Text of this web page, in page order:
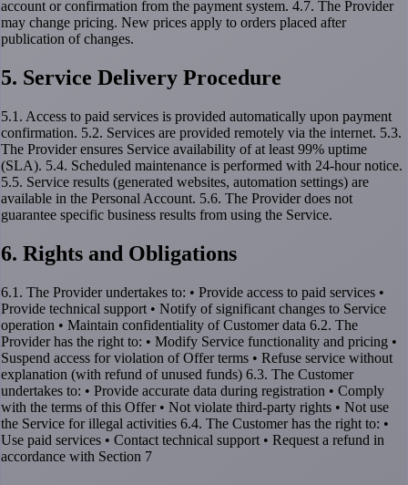
account or confirmation from the payment system. 4.7. The Provider
may change pricing. New prices apply to orders placed after
publication of changes.
5. Service Delivery Procedure
5.1. Access to paid services is provided automatically upon payment
confirmation. 5.2. Services are provided remotely via the internet. 5.3.
The Provider ensures Service availability of at least 99% uptime
(SLA). 5.4. Scheduled maintenance is performed with 24-hour notice.
5.5. Service results (generated websites, automation settings) are
available in the Personal Account. 5.6. The Provider does not
guarantee specific business results from using the Service.
6. Rights and Obligations
6.1. The Provider undertakes to: • Provide access to paid services •
Provide technical support • Notify of significant changes to Service
operation • Maintain confidentiality of Customer data 6.2. The
Provider has the right to: • Modify Service functionality and pricing •
Suspend access for violation of Offer terms • Refuse service without
explanation (with refund of unused funds) 6.3. The Customer
undertakes to: • Provide accurate data during registration • Comply
with the terms of this Offer • Not violate third-party rights • Not use
the Service for illegal activities 6.4. The Customer has the right to: •
Use paid services • Contact technical support • Request a refund in
accordance with Section 7